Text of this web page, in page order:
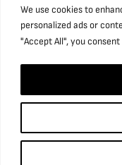
We use cookies to
personalized ads or
"Accept All", you
Registration Number: